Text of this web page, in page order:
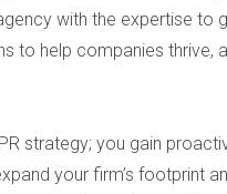
with the expertise to
to help companies thrive,
strategy; you gain
your firm’s footprint